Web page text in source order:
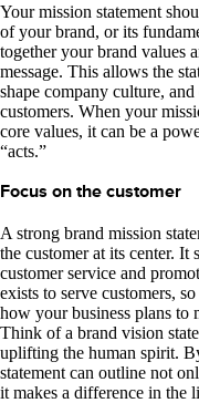
Your mission statement
of your brand, or its
together your brand values
message. This allows the
shape company culture,
customers. When your
core values, it can be a
“acts.”
Focus on the customer
A strong brand mission
the customer at its center. It
customer service and
exists to serve customers,
how your business plans to
Think of a brand vision
uplifting the human spirit.
statement can outline not
it makes a difference in the